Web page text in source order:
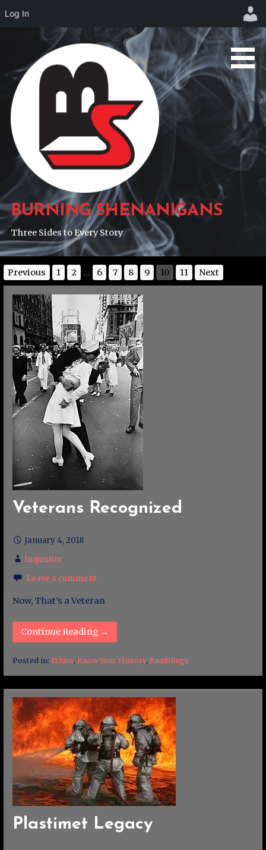
content
BURNING SHENANIGANS
Three Sides to Every Story
Previous 1 2 ... 6 7 8 9 10 11 Next
Veterans Recognized
January 4, 2018
Inquisitor
Leave a comment
Now, That’s a Veteran
Continue Reading →
Posted in: Ethics, Know Your History, Ramblings
Plastimet Legacy
Log In